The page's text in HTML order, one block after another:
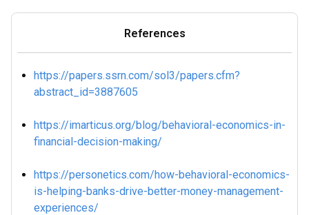
References
https://papers.ssrn.com/sol3/papers.cfm?
abstract_id=3887605
https://imarticus.org/blog/behavioral-economics-in-
financial-decision-making/
https://personetics.com/how-behavioral-economics-
is-helping-banks-drive-better-money-management-
experiences/